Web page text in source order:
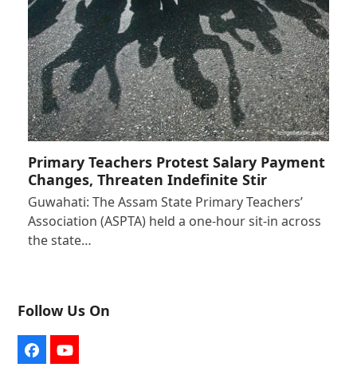
Primary Teachers Protest Salary Payment
Changes, Threaten Indefinite Stir
Guwahati: The Assam State Primary Teachers’
Association (ASPTA) held a one-hour sit-in across
the state…
Follow Us On
FacebookYouTube